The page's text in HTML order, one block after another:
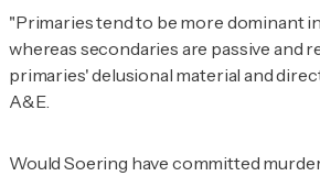
"Primaries tend to be more dominant
whereas secondaries are passive and
primaries' delusional material and
A&E.
Would Soering have committed